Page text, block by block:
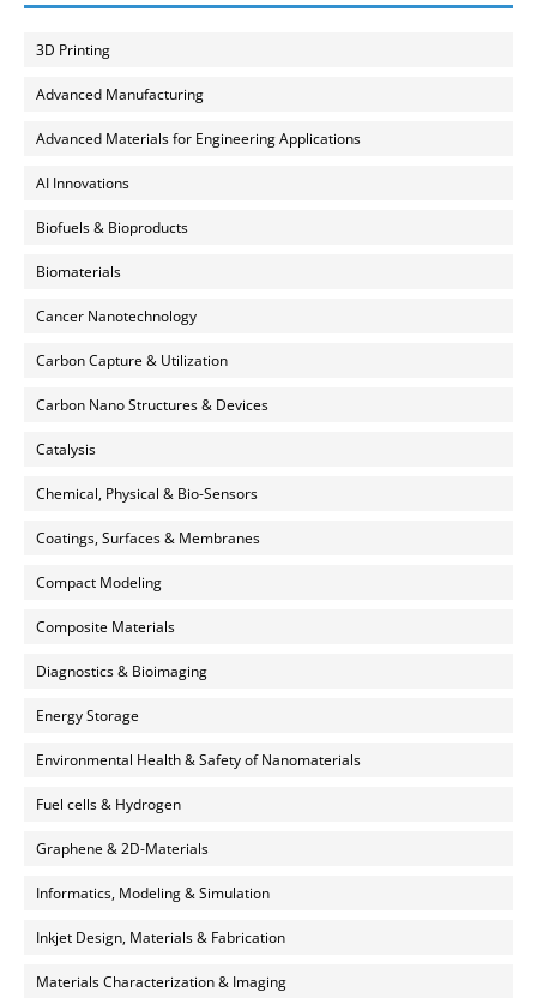
3D Printing
Advanced Manufacturing
Advanced Materials for Engineering Applications
AI Innovations
Biofuels & Bioproducts
Biomaterials
Cancer Nanotechnology
Carbon Capture & Utilization
Carbon Nano Structures & Devices
Catalysis
Chemical, Physical & Bio-Sensors
Coatings, Surfaces & Membranes
Compact Modeling
Composite Materials
Diagnostics & Bioimaging
Energy Storage
Environmental Health & Safety of Nanomaterials
Fuel cells & Hydrogen
Graphene & 2D-Materials
Informatics, Modeling & Simulation
Inkjet Design, Materials & Fabrication
Materials Characterization & Imaging